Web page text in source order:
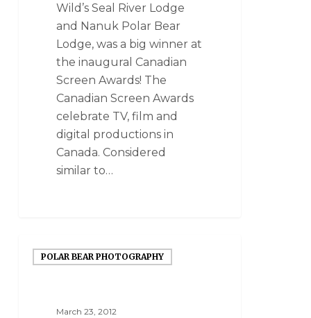
Wild’s Seal River Lodge
and Nanuk Polar Bear
Lodge, was a big winner at
the inaugural Canadian
Screen Awards! The
Canadian Screen Awards
celebrate TV, film and
digital productions in
Canada. Considered
similar to…
POLAR BEAR PHOTOGRAPHY
March 23, 2012